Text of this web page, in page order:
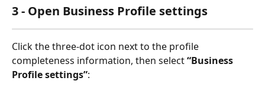
3 - Open Business Profile settings
Click the three-dot icon next to the profile
completeness information, then select “Business
Profile settings”: